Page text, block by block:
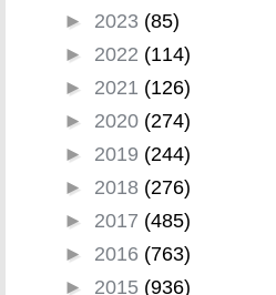
► 2023 (85)
► 2022 (114)
► 2021 (126)
► 2020 (274)
► 2019 (244)
► 2018 (276)
► 2017 (485)
► 2016 (763)
► 2015 (936)